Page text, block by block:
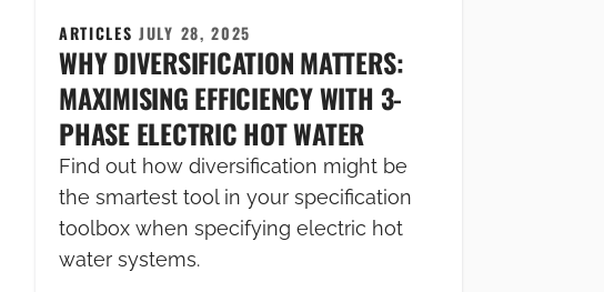
ARTICLESJULY 28, 2025
WHY DIVERSIFICATION MATTERS:
MAXIMISING EFFICIENCY WITH 3-
PHASE ELECTRIC HOT WATER
Find out how diversification might be
the smartest tool in your specification
toolbox when specifying electric hot
water systems.